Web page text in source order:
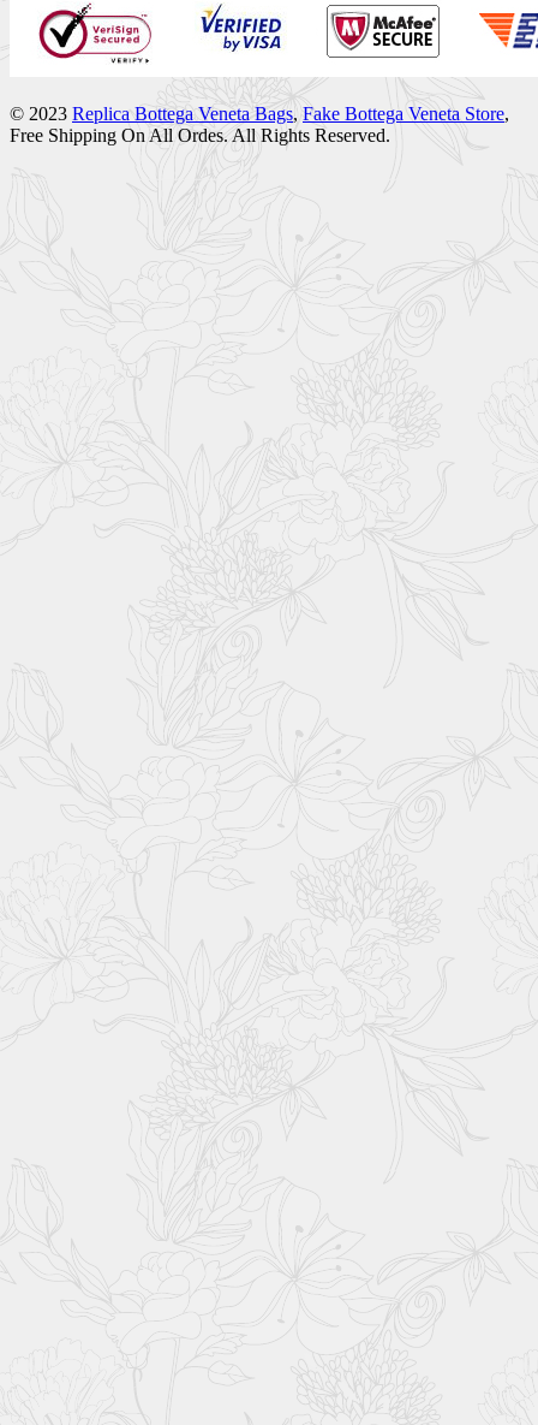
© 2023 Replica Bottega Veneta Bags, Fake Bottega Veneta Store,
Free Shipping On All Ordes. All Rights Reserved.